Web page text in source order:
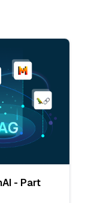
- Part